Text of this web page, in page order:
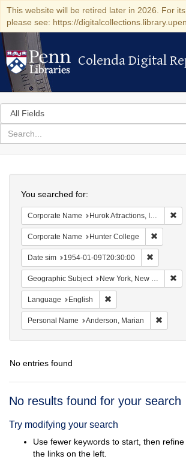
This website will be retired later in 2026. For
please see: https://
Colenda Digital
Colenda Digital
Search
in
for
search
Colenda
Digital
Repository
You searched for:
Corporate Name Hurok Attractions, Inc.
Corporate Name Hunter College
Date sim 1954-01-09T20:30:00
Geographic Subject New York, New York, United States
Language English
Personal Name Anderson, Marian
No entries found
Search
No results found for your search
Try modifying your search
Use fewer keywords to start, then
the links on the left.